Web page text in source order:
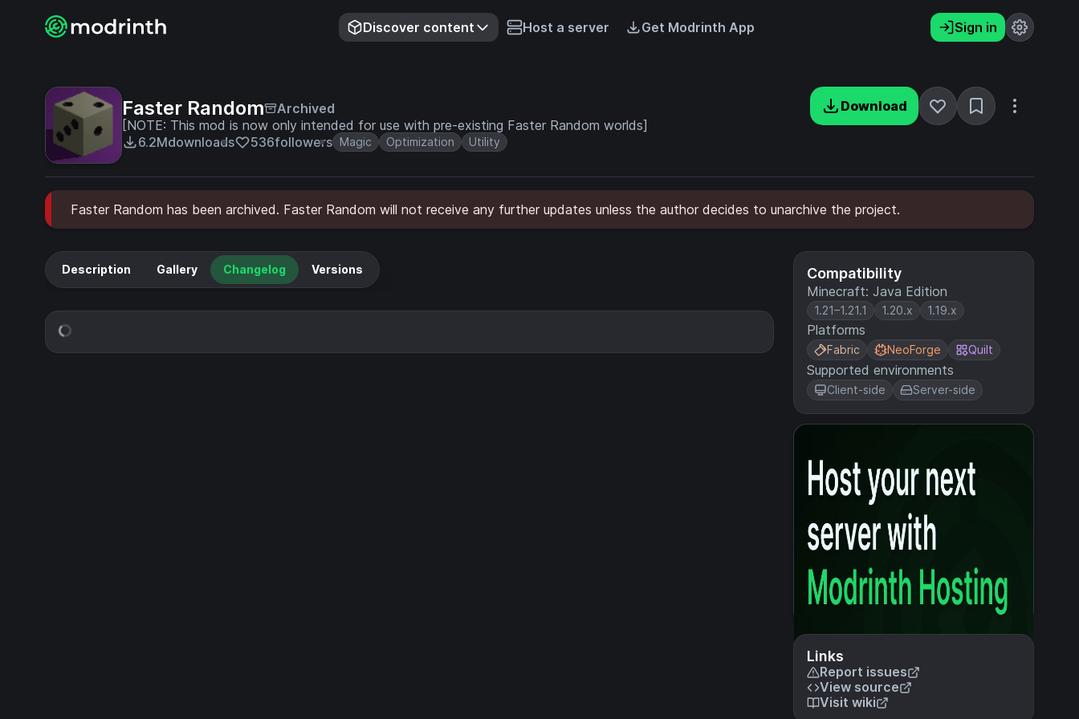
Discover content Host a server Get Modrinth App Sign in
Faster Random
Archived
[NOTE: This mod is now only intended for use with pre-existing Faster Random worlds]
6.2Mdownloads 536followers Magic Optimization Utility
Download
Faster Random has been archived. Faster Random will not receive any further updates unless the author decides to unarchive the project.
Compatibility
Minecraft: Java Edition
1.21–1.21.1 1.20.x 1.19.x
Platforms
Fabric NeoForge Quilt
Supported environments
Client-side Server-side
Links
Report issues
View source
Visit wiki
Description Gallery Changelog Versions